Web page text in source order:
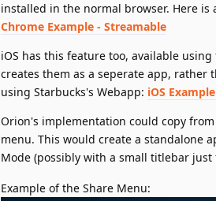
installed in the normal browser. Here
Chrome Example - Streamable
iOS has this feature too, available
creates them as a seperate app, rather
using Starbucks's Webapp: iOS
Orion's implementation could copy
menu. This would create a standalone
Mode (possibly with a small titlebar
Example of the Share Menu: